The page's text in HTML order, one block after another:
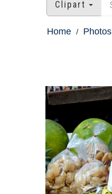
Clipart
Home Photos